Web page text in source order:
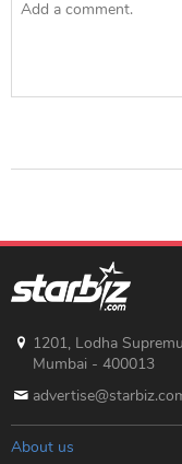
1201, Lodha
Mumbai - 400013
About us